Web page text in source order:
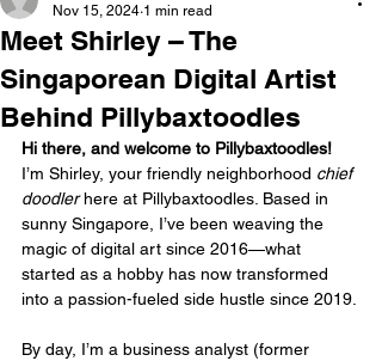
Meet Shirley – The
Singaporean Digital Artist
Behind Pillybaxtoodles
Nov 15, 2024 1 min read
Hi there, and welcome to Pillybaxtoodles!
I’m Shirley, your friendly neighborhood chief
doodler here at Pillybaxtoodles. Based in
sunny Singapore, I’ve been weaving the
magic of digital art since 2016—what
started as a hobby has now transformed
into a passion-fueled side hustle since 2019.
By day, I’m a business analyst (former